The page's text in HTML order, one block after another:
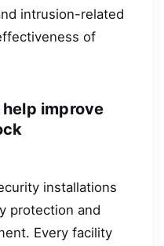
intrusion-related
of
improve
installations
protection and
Every facility